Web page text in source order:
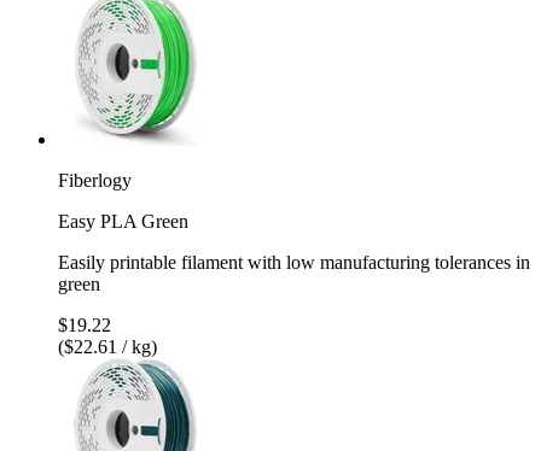
Fiberlogy
Easy PLA Green
Easily printable filament with low manufacturing tolerances in
green
$19.22
($22.61 / kg)